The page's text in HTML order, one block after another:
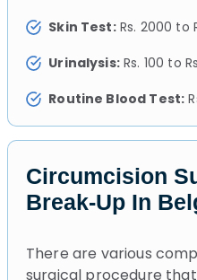
Skin Test:Rs. 2000 to
Urinalysis:Rs. 100 to
Routine Blood Test:
Circumcision
Break-Up In
There are various
surgical procedure